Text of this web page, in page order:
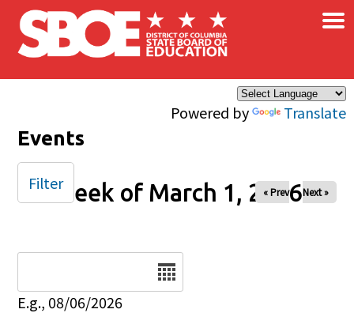
Skip to main content
Powered by Translate
×
Events
Week of March 1, 2026
« Prev Next »
E.g., 08/06/2026
Filter